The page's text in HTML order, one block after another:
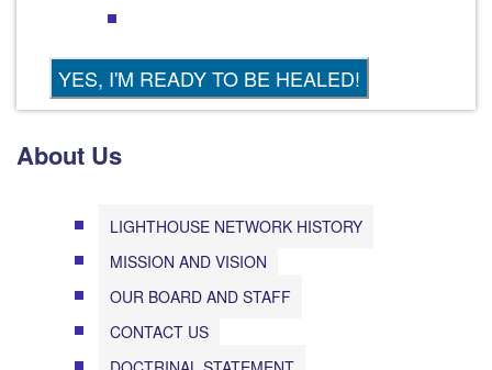
About Us
LIGHTHOUSE NETWORK HISTORY
MISSION AND VISION
OUR BOARD AND STAFF
CONTACT US